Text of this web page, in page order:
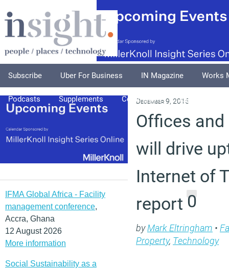
Subscribe Uber For Business IN Magazine Works
Podcasts Supplements Columnists Explore
IFMA Global Africa - Facility
management conference,
Accra, Ghana
12 August 2026
More information
Social Sustainability as a
December 9, 2015
Offices
will drive
Internet of
report 0
byMark Eltringham •
Property, Technology